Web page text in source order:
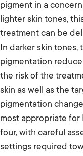
pigment in a
lighter skin tones,
treatment can be
In darker skin tones,
pigmentation
the risk of the
skin as well as the
pigmentation
most appropriate for
four, with careful
settings required